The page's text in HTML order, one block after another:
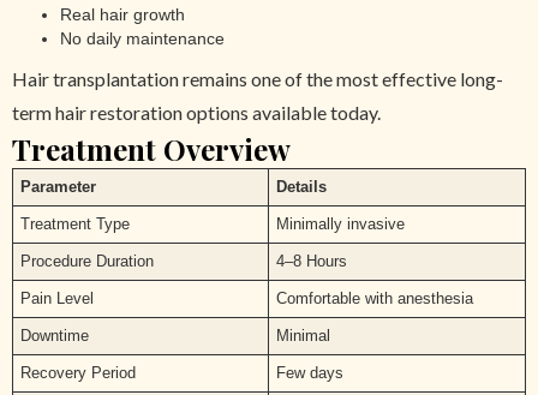
Real hair growth
No daily maintenance
Hair transplantation remains one of the most effective long-
term hair restoration options available today.
Treatment Overview
Parameter Details
Treatment Type Minimally invasive
Procedure Duration 4–8 Hours
Pain Level Comfortable with anesthesia
Downtime Minimal
Recovery Period Few days